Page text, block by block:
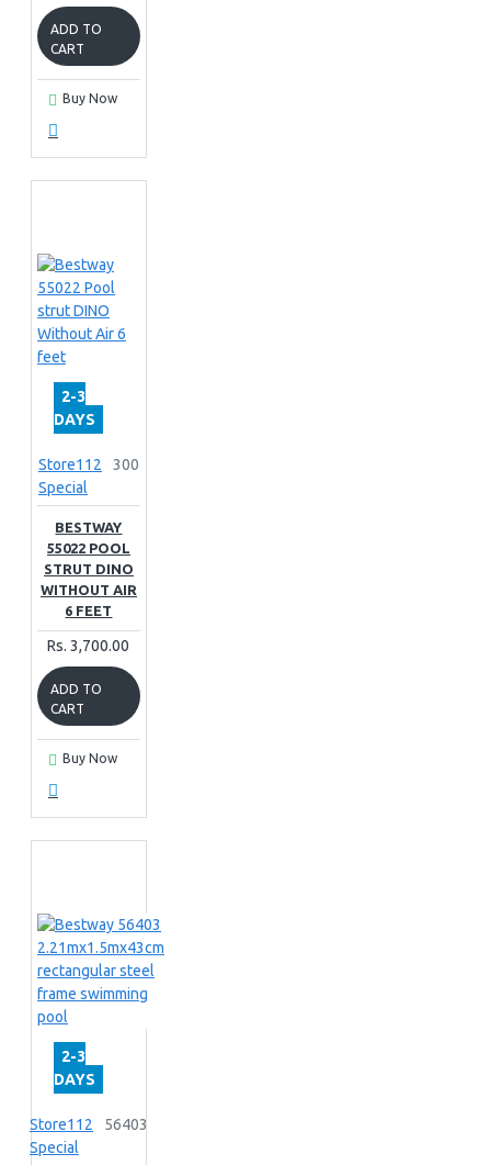
ADD TO
CART
Buy Now
2-3
DAYS
Store112
Special
300
BESTWAY
55022 POOL
STRUT DINO
WITHOUT AIR
6 FEET
Rs. 3,700.00
ADD TO
CART
Buy Now
2-3
DAYS
Store112
Special
56403